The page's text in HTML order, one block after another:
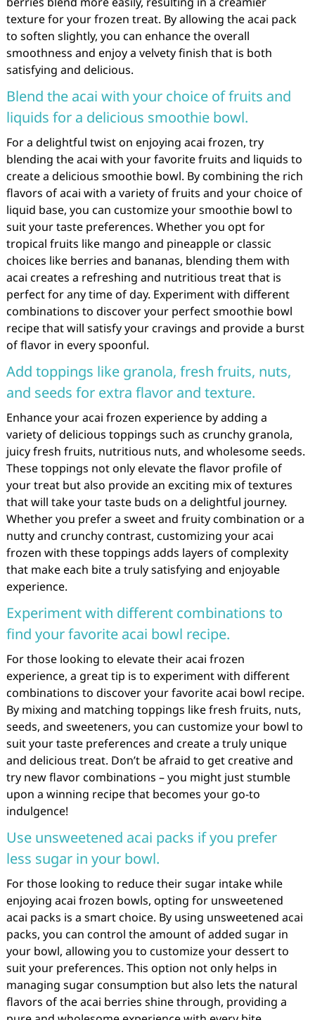
texture for your frozen treat. By allowing the acai pack
to soften slightly, you can enhance the overall
smoothness and enjoy a velvety finish that is both
satisfying and delicious.
Blend the acai with your choice of fruits and
liquids for a delicious smoothie bowl.
For a delightful twist on enjoying acai frozen, try
blending the acai with your favorite fruits and liquids to
create a delicious smoothie bowl. By combining the rich
flavors of acai with a variety of fruits and your choice of
liquid base, you can customize your smoothie bowl to
suit your taste preferences. Whether you opt for
tropical fruits like mango and pineapple or classic
choices like berries and bananas, blending them with
acai creates a refreshing and nutritious treat that is
perfect for any time of day. Experiment with different
combinations to discover your perfect smoothie bowl
recipe that will satisfy your cravings and provide a burst
of flavor in every spoonful.
Add toppings like granola, fresh fruits, nuts,
and seeds for extra flavor and texture.
Enhance your acai frozen experience by adding a
variety of delicious toppings such as crunchy granola,
juicy fresh fruits, nutritious nuts, and wholesome seeds.
These toppings not only elevate the flavor profile of
your treat but also provide an exciting mix of textures
that will take your taste buds on a delightful journey.
Whether you prefer a sweet and fruity combination or a
nutty and crunchy contrast, customizing your acai
frozen with these toppings adds layers of complexity
that make each bite a truly satisfying and enjoyable
experience.
Experiment with different combinations to
find your favorite acai bowl recipe.
For those looking to elevate their acai frozen
experience, a great tip is to experiment with different
combinations to discover your favorite acai bowl recipe.
By mixing and matching toppings like fresh fruits, nuts,
seeds, and sweeteners, you can customize your bowl to
suit your taste preferences and create a truly unique
and delicious treat. Don’t be afraid to get creative and
try new flavor combinations – you might just stumble
upon a winning recipe that becomes your go-to
indulgence!
Use unsweetened acai packs if you prefer
less sugar in your bowl.
For those looking to reduce their sugar intake while
enjoying acai frozen bowls, opting for unsweetened
acai packs is a smart choice. By using unsweetened acai
packs, you can control the amount of added sugar in
your bowl, allowing you to customize your dessert to
suit your preferences. This option not only helps in
managing sugar consumption but also lets the natural
flavors of the acai berries shine through, providing a